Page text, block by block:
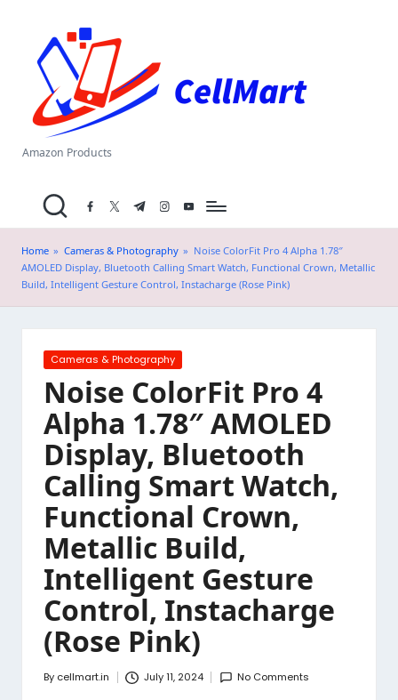
content
el
M
a
.i
n
Amazon Products
facebook.com
twitter.com
t.me instagram.com
youtube.com
Home » Cameras & Photography » Noise ColorFit Pro 4 Alpha 1.78″
AMOLED Display, Bluetooth Calling Smart Watch, Functional Crown, Metallic
Build, Intelligent Gesture Control, Instacharge (Rose Pink)
Posted
Cameras & Photography
Noise ColorFit Pro 4
Alpha 1.78″ AMOLED
Display, Bluetooth
Calling Smart Watch,
Functional Crown,
Metallic Build,
Intelligent Gesture
Control, Instacharge
(Rose Pink)
Posted
By cellmart.in July 11, 2024 No Comments